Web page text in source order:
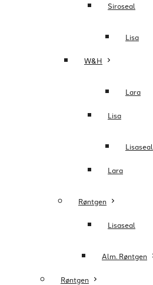
Lisa
Lara
Lisaseal
Røntgen
Alm. Røntgen
Siroseal
W&H
Lisa
Lara
Lisaseal
Røntgen